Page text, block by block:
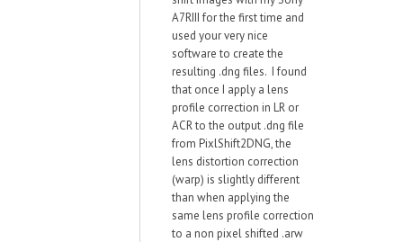
A7RIII for the first time and
used your very nice
software to create the
resulting .dng files. I found
that once I apply a lens
profile correction in LR or
ACR to the output .dng file
from PixlShift2DNG, the
lens distortion correction
(warp) is slightly different
than when applying the
same lens profile correction
to a non pixel shifted .arw